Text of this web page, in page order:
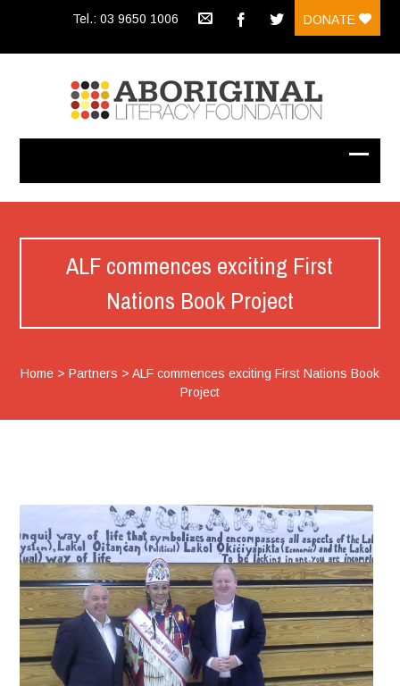
Tel.: 03 9650 1006 DONATE
ALF commences exciting First
Nations Book Project
Home> Partners > ALF commences exciting First Nations Book
Project